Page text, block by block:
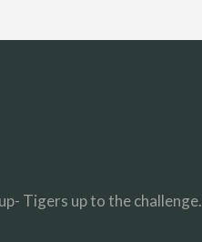
Tigers up to the challenge.